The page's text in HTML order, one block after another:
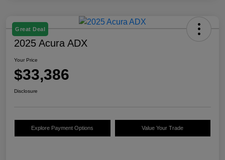
Great Deal
2025 Acura ADX
Your Price
$33,386
Disclosure
Explore Payment Options Value Your Trade